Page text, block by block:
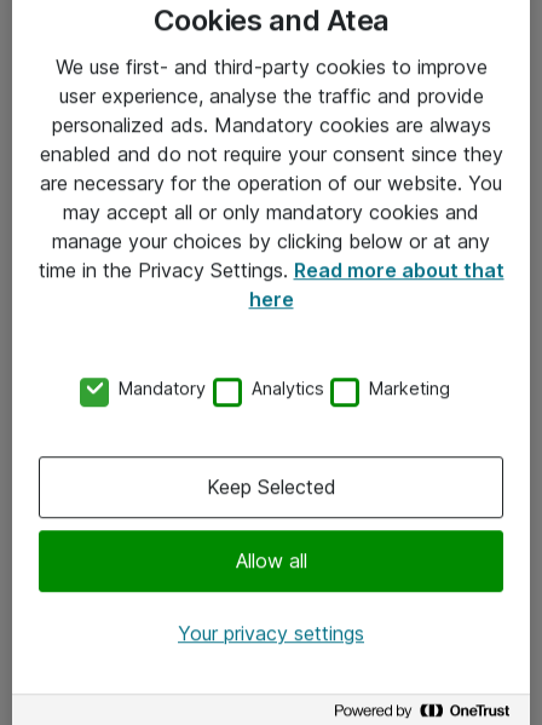
Salgsbetingelser
Sjekkliste ved mottak av gods
Personvernserklæring
Kontakt
Kontakt oss
x.com
Cookies and Atea
We use first- and third-party cookies to improve
user experience, analyse the traffic and provide
personalized ads. Mandatory cookies are always
enabled and do not require your consent since they
are necessary for the operation of our website. You
may accept all or only mandatory cookies and
manage your choices by clicking below or at any
time in the Privacy Settings. Read more about that
here
Mandatory Analytics Marketing
Allow all
Keep Selected
Your privacy settings